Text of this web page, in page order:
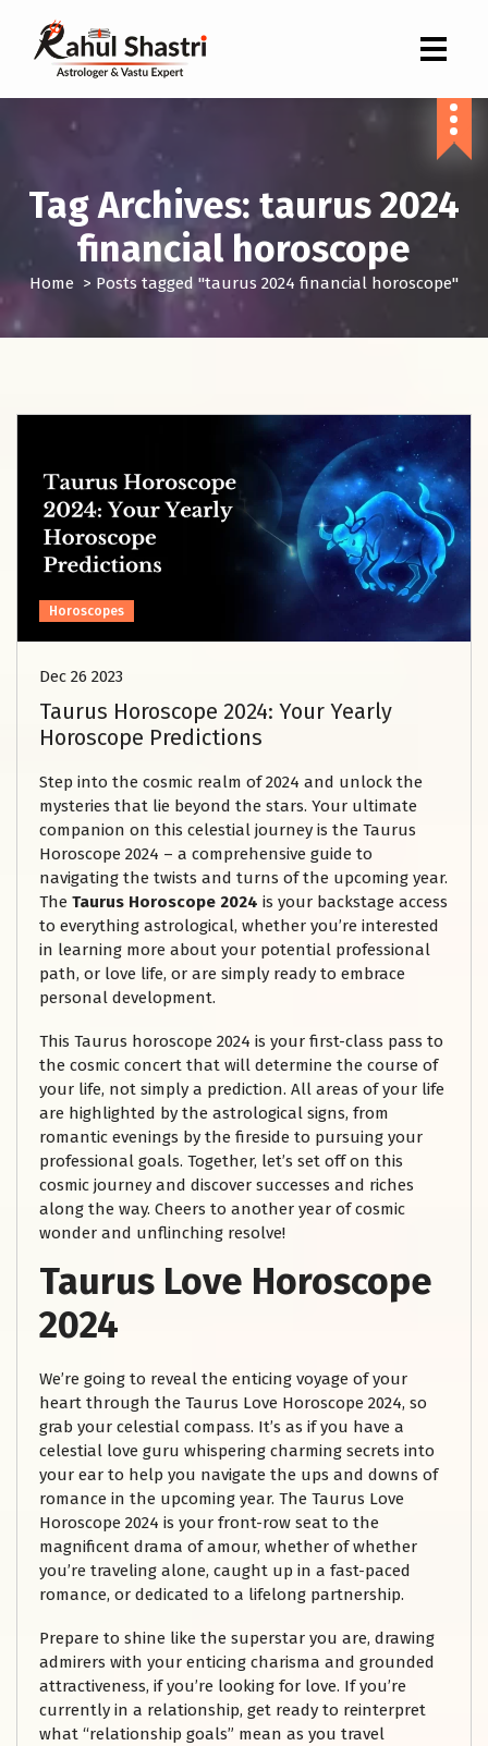
Tag Archives: taurus 2024
financial horoscope
Home > Posts tagged "taurus 2024 financial horoscope"
Horoscopes
Dec 26 2023
Taurus Horoscope 2024: Your Yearly
Horoscope Predictions
Step into the cosmic realm of 2024 and unlock the
mysteries that lie beyond the stars. Your ultimate
companion on this celestial journey is the Taurus
Horoscope 2024 – a comprehensive guide to
navigating the twists and turns of the upcoming year.
The Taurus Horoscope 2024 is your backstage access
to everything astrological, whether you’re interested
in learning more about your potential professional
path, or love life, or are simply ready to embrace
personal development.
This Taurus horoscope 2024 is your first-class pass to
the cosmic concert that will determine the course of
your life, not simply a prediction. All areas of your life
are highlighted by the astrological signs, from
romantic evenings by the fireside to pursuing your
professional goals. Together, let’s set off on this
cosmic journey and discover successes and riches
along the way. Cheers to another year of cosmic
wonder and unflinching resolve!
Taurus Love Horoscope
2024
We’re going to reveal the enticing voyage of your
heart through the Taurus Love Horoscope 2024, so
grab your celestial compass. It’s as if you have a
celestial love guru whispering charming secrets into
your ear to help you navigate the ups and downs of
romance in the upcoming year. The Taurus Love
Horoscope 2024 is your front-row seat to the
magnificent drama of amour, whether of whether
you’re traveling alone, caught up in a fast-paced
romance, or dedicated to a lifelong partnership.
Prepare to shine like the superstar you are, drawing
admirers with your enticing charisma and grounded
attractiveness, if you’re looking for love. If you’re
currently in a relationship, get ready to reinterpret
what “relationship goals” mean as you travel